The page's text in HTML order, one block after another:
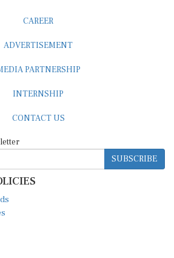
SUBSCRIBE